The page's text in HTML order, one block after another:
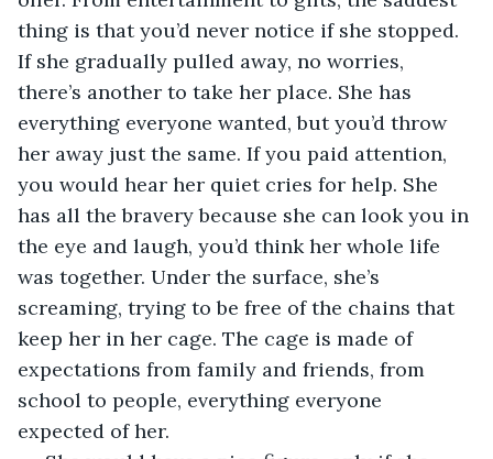
thing is that you’d never notice if she stopped.
If she gradually pulled away, no worries,
there’s another to take her place. She has
everything everyone wanted, but you’d throw
her away just the same. If you paid attention,
you would hear her quiet cries for help. She
has all the bravery because she can look you in
the eye and laugh, you’d think her whole life
was together. Under the surface, she’s
screaming, trying to be free of the chains that
keep her in her cage. The cage is made of
expectations from family and friends, from
school to people, everything everyone
expected of her.